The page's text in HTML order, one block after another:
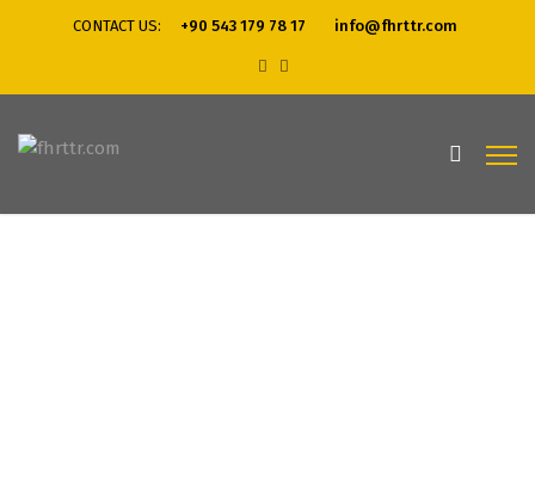
CONTACT US: +90 543 179 78 17 info@fhrttr.com